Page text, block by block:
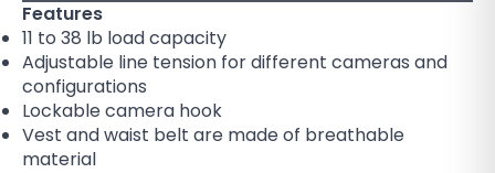
Features
11 to 38 lb load capacity
Adjustable line tension for different cameras and
configurations
Lockable camera hook
Vest and waist belt are made of breathable
material